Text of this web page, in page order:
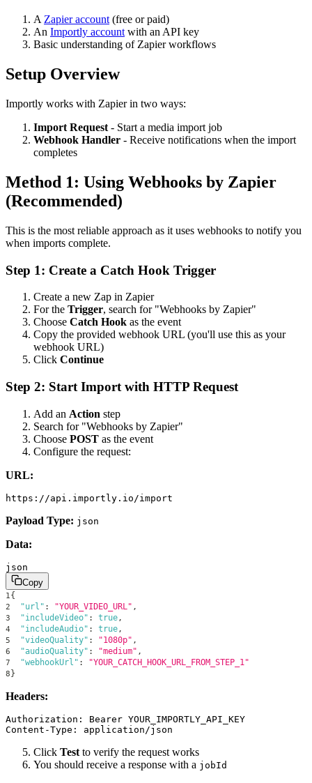
A Zapier account (free or paid)
An Importly account with an API key
Basic understanding of Zapier workflows
Setup Overview
Importly works with Zapier in two ways:
Import Request - Start a media import job
Webhook Handler - Receive notifications when the import
completes
Method 1: Using Webhooks by Zapier
(Recommended)
This is the most reliable approach as it uses webhooks to notify you
when imports complete.
Step 1: Create a Catch Hook Trigger
Create a new Zap in Zapier
For the Trigger, search for "Webhooks by Zapier"
Choose Catch Hook as the event
Copy the provided webhook URL (you'll use this as your
webhook URL)
Click Continue
Step 2: Start Import with HTTP Request
Add an Action step
Search for "Webhooks by Zapier"
Choose POST as the event
Configure the request:
URL:
Payload Type: json
Data:
json
Copy
1{
2 "url" : "YOUR_VIDEO_URL" ,
3 "includeVideo" : true,
4 "includeAudio" : true,
5 "videoQuality" : "1080p" ,
6 "audioQuality" : "medium" ,
7 "webhookUrl" : "YOUR_CATCH_HOOK_URL_FROM_STEP_1"
8}
Headers:
Authorization: Bearer YOUR_IMPORTLY_API_KEY
Click Test to verify the request works
You should receive a response with a jobId